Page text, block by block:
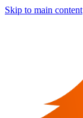
Skip to main content